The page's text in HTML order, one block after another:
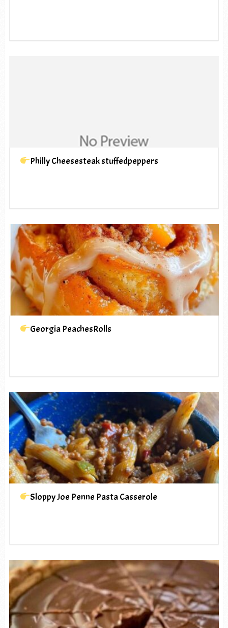
Philly Cheesesteak stuffedpeppers
Georgia PeachesRolls
Sloppy Joe Penne Pasta Casserole